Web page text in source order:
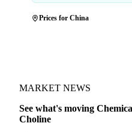
Prices for China
MARKET NEWS
See what's moving
Choline